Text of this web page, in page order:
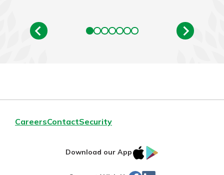
CareersContactSecurity
Download our App
IOS